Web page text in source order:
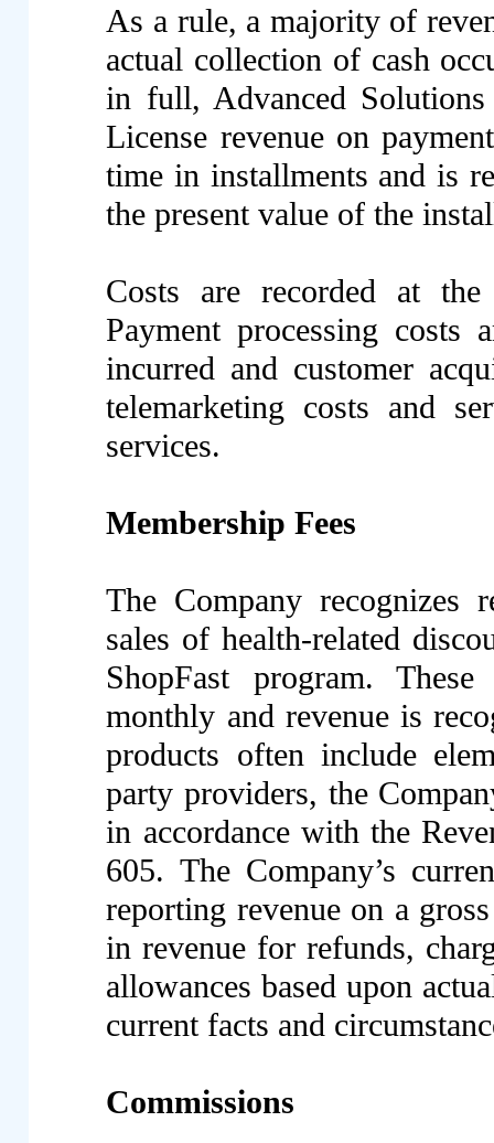
As a rule, a majority of
actual collection of cash
in full, Advanced Solutions
License revenue on
time in installments and is
the present value of the
Costs are recorded at
Payment processing costs
incurred and customer
telemarketing costs and
services.
Membership Fees
The Company recognizes
sales of health-related
ShopFast program.
monthly and revenue is
products often include
party providers, the
in accordance with the
605. The Company’s
reporting revenue on a
in revenue for refunds,
allowances based upon
current facts and
Commissions